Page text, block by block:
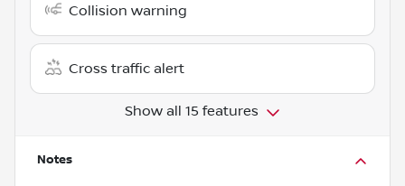
Collision warning
Cross traffic alert
Show all 15 features
Notes